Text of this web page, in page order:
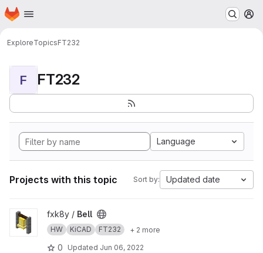
Skip to main content
Homepage
ExploreTopicsFT232
F FT232
Language
Projects with this topic Sort by: Updated date
View Bell project
fxk8y / Bell
HW KiCAD FT232 + 2 more
0 Updated Jun 06, 2022